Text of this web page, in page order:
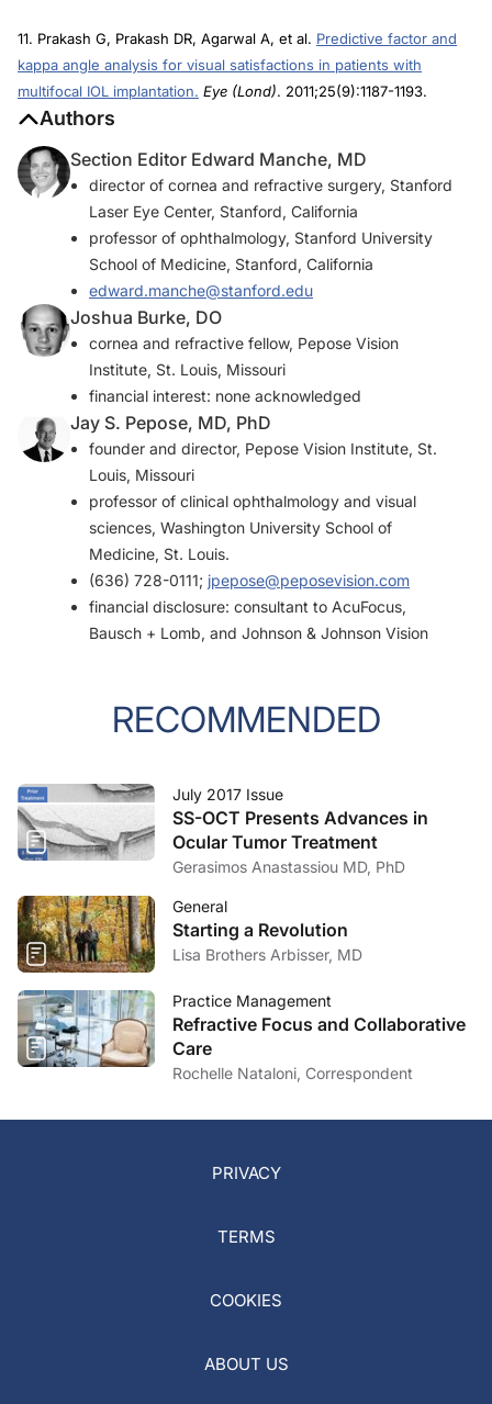
11. Prakash G, Prakash DR, Agarwal A, et al. Predictive factor and
kappa angle analysis for visual satisfactions in patients with
multifocal IOL implantation. Eye (Lond). 2011;25(9):1187-1193.
Authors
Section Editor Edward Manche, MD
director of cornea and refractive surgery, Stanford
Laser Eye Center, Stanford, California
professor of ophthalmology, Stanford University
School of Medicine, Stanford, California
edward.manche@stanford.edu
Joshua Burke, DO
cornea and refractive fellow, Pepose Vision
Institute, St. Louis, Missouri
financial interest: none acknowledged
Jay S. Pepose, MD, PhD
founder and director, Pepose Vision Institute, St.
Louis, Missouri
professor of clinical ophthalmology and visual
sciences, Washington University School of
Medicine, St. Louis.
(636) 728-0111; jpepose@peposevision.com
financial disclosure: consultant to AcuFocus,
Bausch + Lomb, and Johnson & Johnson Vision
RECOMMENDED
July 2017 Issue
SS-OCT Presents Advances in
Ocular Tumor Treatment
Gerasimos Anastassiou MD, PhD
General
Starting a Revolution
Lisa Brothers Arbisser, MD
Practice Management
Refractive Focus and Collaborative
Care
Rochelle Nataloni, Correspondent
PRIVACY
TERMS
COOKIES
ABOUT US